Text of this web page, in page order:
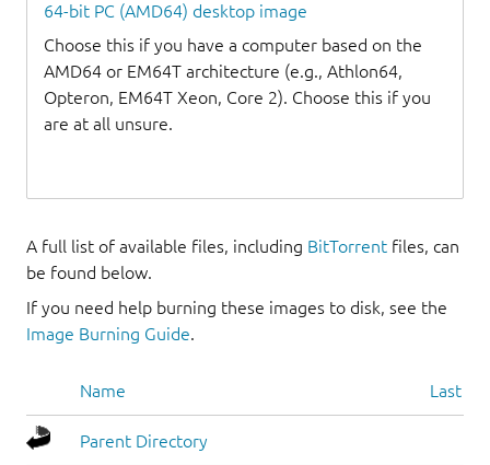
64-bit PC (AMD64) desktop image
Choose this if you have a computer based on the
AMD64 or EM64T architecture (e.g., Athlon64,
Opteron, EM64T Xeon, Core 2). Choose this if you
are at all unsure.
A full list of available files, including BitTorrent files, can
be found below.
If you need help burning these images to disk, see the
Image Burning Guide
Name Last
Parent Directory